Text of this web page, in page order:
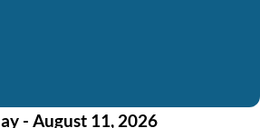
- August 11, 2026